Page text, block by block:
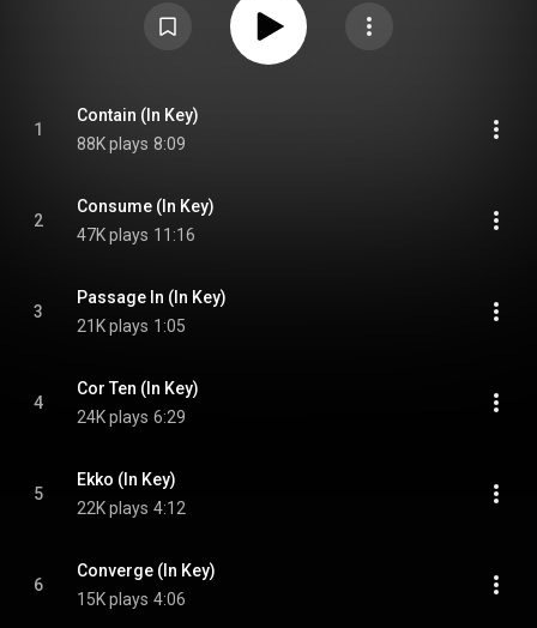
1
Contain (In Key)
88K plays 8:09
2
Consume (In Key)
47K plays 11:16
3
Passage In (In Key)
21K plays 1:05
4
Cor Ten (In Key)
24K plays 6:29
5
Ekko (In Key)
22K plays 4:12
6
Converge (In Key)
15K plays 4:06